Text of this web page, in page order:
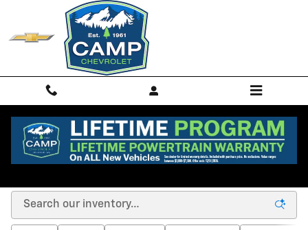
Skip to main content
New Chevrolet Vehicles for Sale & Lease in